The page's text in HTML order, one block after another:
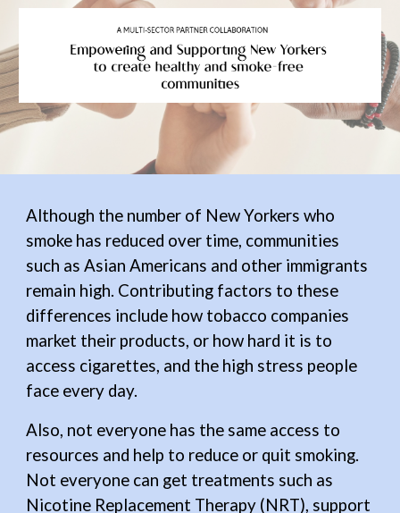
Although the number of New Yorkers who
smoke has reduced over time, communities
such as Asian Americans and other immigrants
remain high. Contributing factors to these
differences include how tobacco companies
market their products, or how hard it is to
access cigarettes, and the high stress people
face every day.
Also, not everyone has the same access to
resources and help to reduce or quit smoking.
Not everyone can get treatments such as
Nicotine Replacement Therapy (NRT), support